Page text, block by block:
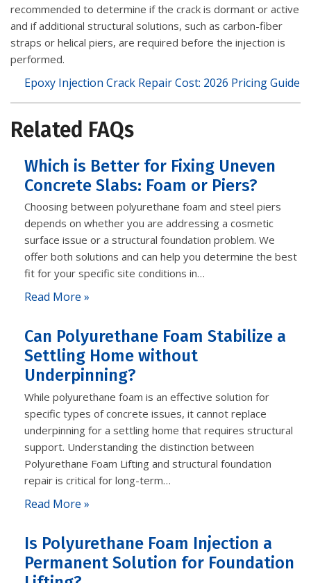
recommended to determine if the crack is dormant or active
and if additional structural solutions, such as carbon-fiber
straps or helical piers, are required before the injection is
performed.
Epoxy Injection Crack Repair Cost: 2026 Pricing Guide
Related FAQs
Which is Better for Fixing Uneven
Concrete Slabs: Foam or Piers?
Choosing between polyurethane foam and steel piers
depends on whether you are addressing a cosmetic
surface issue or a structural foundation problem. We
offer both solutions and can help you determine the best
fit for your specific site conditions in…
Read More »
Can Polyurethane Foam Stabilize a
Settling Home without
Underpinning?
While polyurethane foam is an effective solution for
specific types of concrete issues, it cannot replace
underpinning for a settling home that requires structural
support. Understanding the distinction between
Polyurethane Foam Lifting and structural foundation
repair is critical for long-term…
Read More »
Is Polyurethane Foam Injection a
Permanent Solution for Foundation